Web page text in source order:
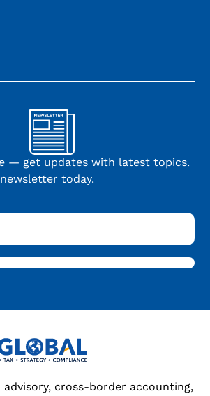
— get updates with latest topics.
today.
advisory, cross-border accounting,